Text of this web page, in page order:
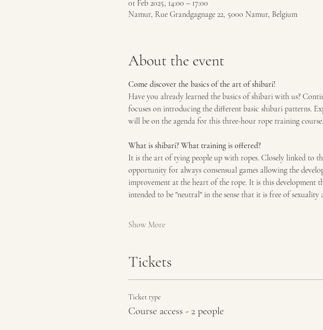
01 Feb 2025, 14:00 – 17:00
Namur, Rue Grandgagnage 22, 5000 Namur, Belgium
About the event
Come discover the basics of the art of shibari!
Have you already learned the basics of shibari with us?
focuses on introducing the different basic shibari patterns.
will be on the agenda for this three-hour rope training course.
What is shibari? What training is offered?
It is the art of tying people up with ropes. Closely linked to
opportunity for always consensual games allowing the
improvement at the heart of the rope. It is this development
intended to be "neutral" in the sense that it is free of sexuality
Show More
Tickets
Ticket type
Course access - 2 people